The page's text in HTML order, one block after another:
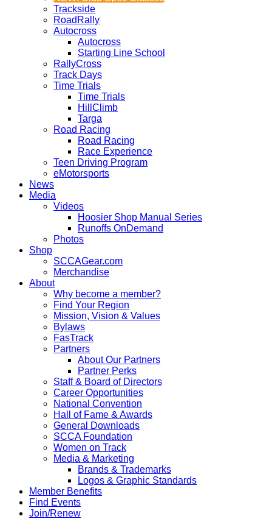
Trackside
RoadRally
Autocross
Autocross
Starting Line School
RallyCross
Track Days
Time Trials
Time Trials
HillClimb
Targa
Road Racing
Road Racing
Race Experience
Teen Driving Program
eMotorsports
News
Media
Videos
Hoosier Shop Manual Series
Runoffs OnDemand
Photos
Shop
SCCAGear.com
Merchandise
About
Why become a member?
Find Your Region
Mission, Vision & Values
Bylaws
FasTrack
Partners
About Our Partners
Partner Perks
Staff & Board of Directors
Career Opportunities
National Convention
Hall of Fame & Awards
General Downloads
SCCA Foundation
Women on Track
Media & Marketing
Brands & Trademarks
Logos & Graphic Standards
Member Benefits
Find Events
Join/Renew